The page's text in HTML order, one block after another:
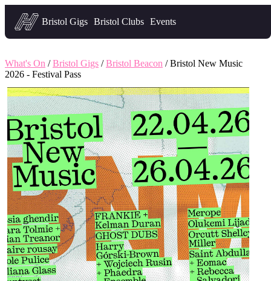
Headfirst — what's on in Bristol
Bristol Gigs Bristol Clubs Events
What's On /Bristol Gigs /Bristol Beacon / Bristol New Music
2026 - Festival Pass